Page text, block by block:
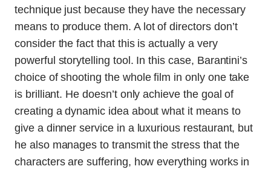
technique just because they have the necessary
means to produce them. A lot of directors don’t
consider the fact that this is actually a very
powerful storytelling tool. In this case, Barantini’s
choice of shooting the whole film in only one take
is brilliant. He doesn’t only achieve the goal of
creating a dynamic idea about what it means to
give a dinner service in a luxurious restaurant, but
he also manages to transmit the stress that the
characters are suffering, how everything works in